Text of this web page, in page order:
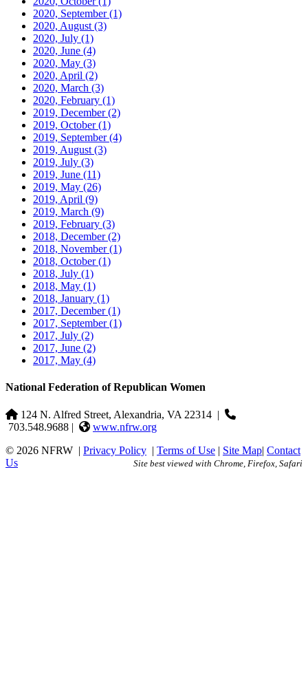
2020, September(1)
2020, August (3)
2020, July (1)
2020, June (4)
2020, May (3)
2020, April (2)
2020, March (3)
2020, February (1)
2019, December(2)
2019, October(1)
2019, September(4)
2019, August (3)
2019, July (3)
2019, June (11)
2019, May (26)
2019, April (9)
2019, March (9)
2019, February (3)
2018, December(2)
2018, November(1)
2018, October(1)
2018, July (1)
2018, May (1)
2018, January (1)
2017, December(1)
2017, September(1)
2017, July (2)
2017, June (2)
2017, May (4)
National Federation of Republican Women
124 N. Alfred Street, Alexandria, VA 22314 |
703.548.9688 |
www.nfrw.org
© 2026 NFRW | Privacy Policy | Terms of Use | Site Map| Contact
Us
Site best viewed with Chrome, Firefox, Safari